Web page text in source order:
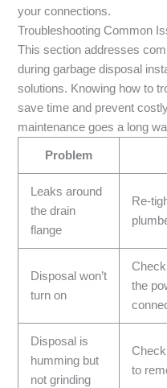
your connections.
Troubleshooting Common
This section addresses
during garbage disposal
solutions. Knowing how to
save time and prevent
maintenance goes a long
Problem
Leaks around
the drain
flange
Re-
Disposal won’t
turn on
the
Disposal is
humming but
not grinding
to